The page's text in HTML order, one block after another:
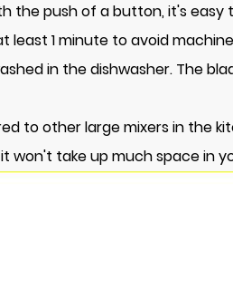
the push of a button, it's
least 1 minute to avoid
in the dishwasher. The
to other large mixers in the
won't take up much space in